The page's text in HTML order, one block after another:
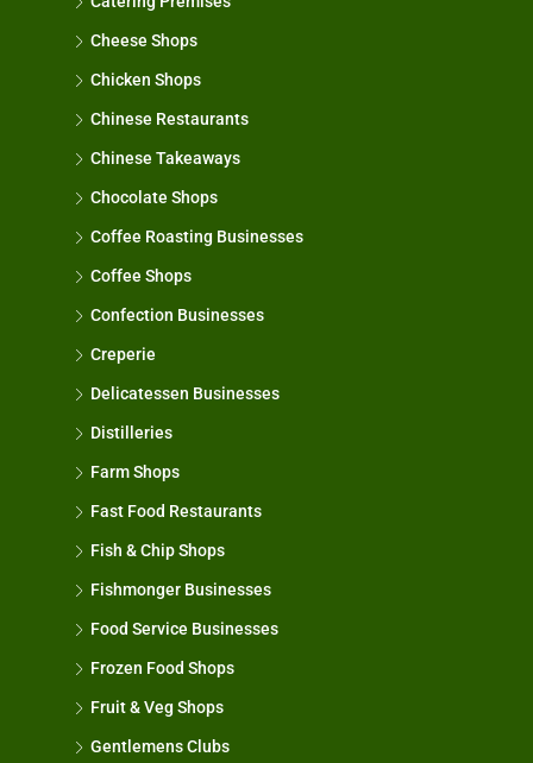
Cheese Shops
Chicken Shops
Chinese Restaurants
Chinese Takeaways
Chocolate Shops
Coffee Roasting Businesses
Coffee Shops
Confection Businesses
Creperie
Delicatessen Businesses
Distilleries
Farm Shops
Fast Food Restaurants
Fish & Chip Shops
Fishmonger Businesses
Food Service Businesses
Frozen Food Shops
Fruit & Veg Shops
Gentlemens Clubs